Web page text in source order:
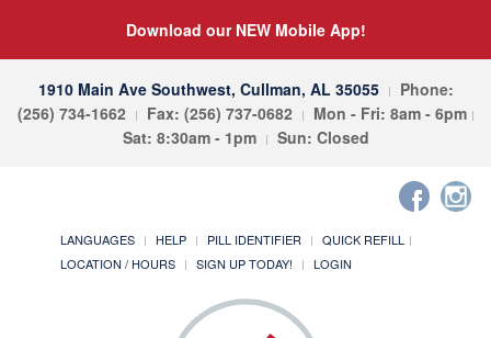
Download our NEW Mobile App!
1910 Main Ave Southwest, Cullman, AL 35055
Phone:
(256) 734-1662
Fax: (256) 737-0682
Mon - Fri: 8am - 6pm
Sat: 8:30am - 1pm
Sun: Closed
LANGUAGES HELP PILL IDENTIFIER
QUICK REFILL
LOCATION / HOURS
SIGN UP TODAY! LOGIN